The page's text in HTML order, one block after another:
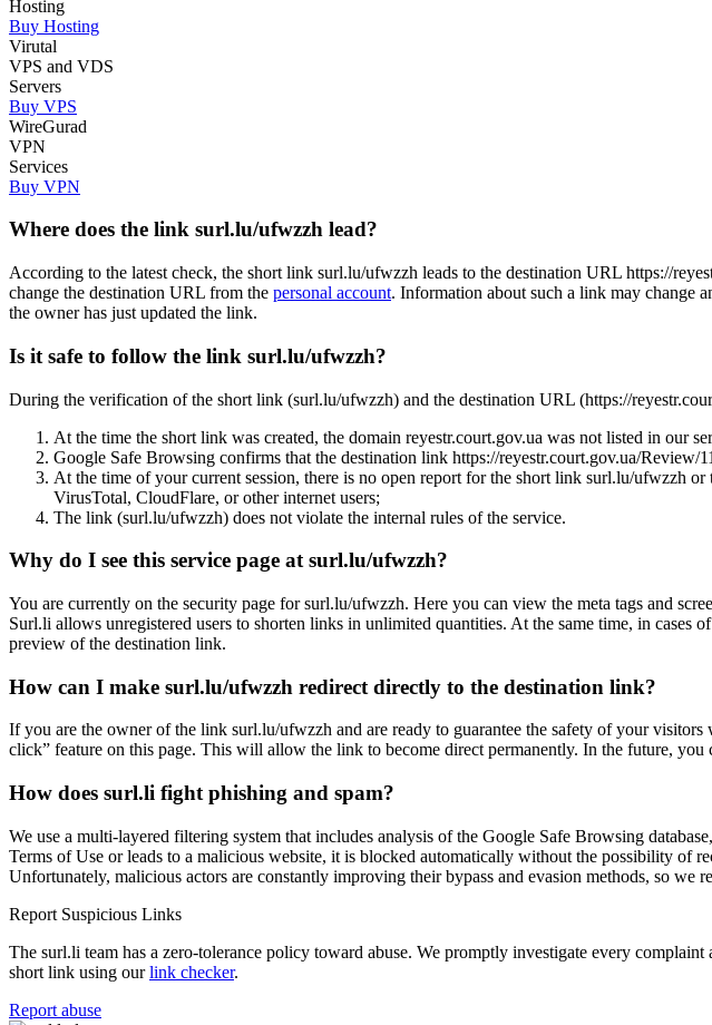
Hosting
Buy Hosting
Virutal
VPS and VDS
Servers
Buy VPS
WireGurad
VPN
Services
Buy VPN
Where does the link surl.lu/ufwzzh lead?
According to the latest check, the short link surl.lu/ufwzzh leads to the destination URL https://
change the destination URL from the personal account. Information about such a link may change
the owner has just updated the link.
Is it safe to follow the link surl.lu/ufwzzh?
During the verification of the short link (surl.lu/ufwzzh) and the destination URL (https://
At the time the short link was created, the domain reyestr.court.gov.ua was not listed in our
Google Safe Browsing confirms that the destination link https://reyestr.court.gov.ua/Review/
At the time of your current session, there is no open report for the short link surl.lu/ufwzzh
VirusTotal, CloudFlare, or other internet users;
The link (surl.lu/ufwzzh) does not violate the internal rules of the service.
Why do I see this service page at surl.lu/ufwzzh?
You are currently on the security page for surl.lu/ufwzzh. Here you can view the meta tags and
Surl.li allows unregistered users to shorten links in unlimited quantities. At the same time, in cases
preview of the destination link.
How can I make surl.lu/ufwzzh redirect directly to the destination link?
If you are the owner of the link surl.lu/ufwzzh and are ready to guarantee the safety of your
click” feature on this page. This will allow the link to become direct permanently. In the future,
How does surl.li fight phishing and spam?
We use a multi-layered filtering system that includes analysis of the Google Safe Browsing
Terms of Use or leads to a malicious website, it is blocked automatically without the possibility of
Unfortunately, malicious actors are constantly improving their bypass and evasion methods, so we
Report Suspicious Links
The surl.li team has a zero-tolerance policy toward abuse. We promptly investigate every
short link using ourlink checker.
Report abuse